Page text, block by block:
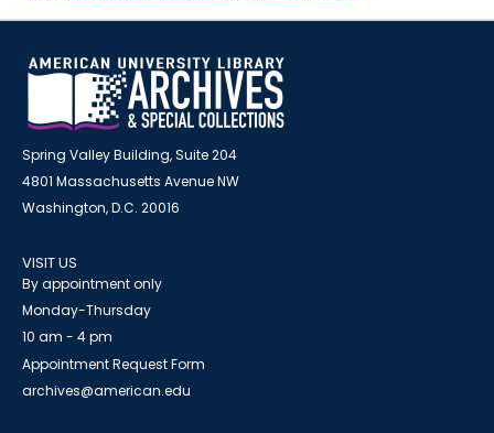
Spring Valley Building, Suite 204
4801 Massachusetts Avenue NW
Washington, D.C. 20016
VISIT US
By appointment only
Monday-Thursday
10 am - 4 pm
Appointment Request Form
archives@american.edu